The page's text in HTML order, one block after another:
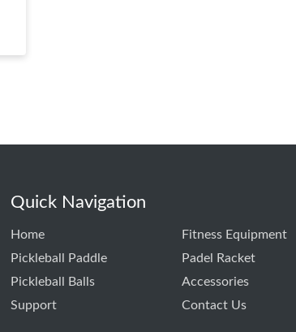
Quick Navigation
Home
Fitness Equipment
Pickleball Paddle
Padel Racket
Pickleball Balls
Accessories
Support
Contact Us